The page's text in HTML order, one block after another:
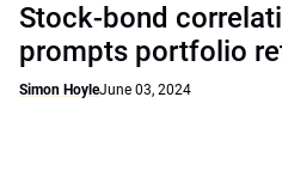
Stock-bond
prompts portfolio
Simon HoyleJune 03, 2024